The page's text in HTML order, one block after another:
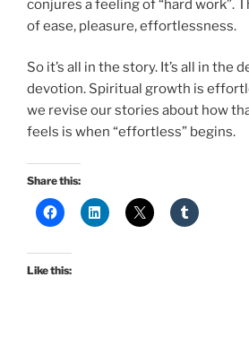
conjures a feeling of “hard work”.
of ease, pleasure, effortlessness.
So it’s all in the story. It’s all in the
devotion. Spiritual growth is
we revise our stories about how
feels is when “effortless” begins.
Share this:
Like this: